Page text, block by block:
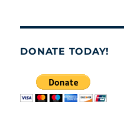
DONATE TODAY!